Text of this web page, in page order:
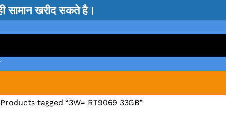
सामान खरीद सकते है।
Products tagged “3W= RT9069 33GB”